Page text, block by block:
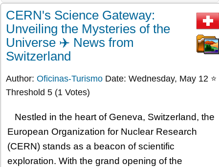
CERN's Science Gateway:
Unveiling the Mysteries of the
Universe ✈️ News from
Switzerland
Author: Oficinas-Turismo Date: Wednesday, May 12 ⭐
Threshold 5 (1 Votes)
Nestled in the heart of Geneva, Switzerland, the
European Organization for Nuclear Research
(CERN) stands as a beacon of scientific
exploration. With the grand opening of the